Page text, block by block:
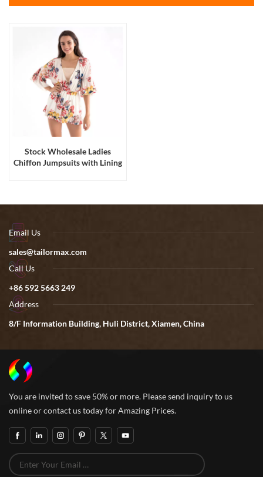
Stock Wholesale Ladies
Chiffon Jumpsuits with Lining
Email Us
sales@tailormax.com
Call Us
+86 592 5663 249
Address
8/F Information Building, Huli District, Xiamen, China
You are invited to save 50% or more. Please send inquiry to us
online or contact us today for Amazing Prices.